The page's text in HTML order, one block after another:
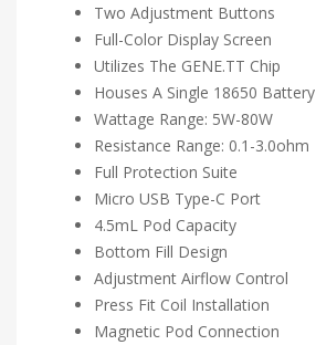
Two Adjustment Buttons
Full-Color Display Screen
Utilizes The GENE.TT Chip
Houses A Single 18650 Battery
Wattage Range: 5W-80W
Resistance Range: 0.1-3.0ohm
Full Protection Suite
Micro USB Type-C Port
4.5mL Pod Capacity
Bottom Fill Design
Adjustment Airflow Control
Press Fit Coil Installation
Magnetic Pod Connection